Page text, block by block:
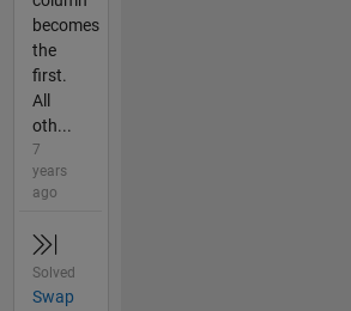
becomes
the
first.
All
oth...
7
years
ago
Solved
Swap